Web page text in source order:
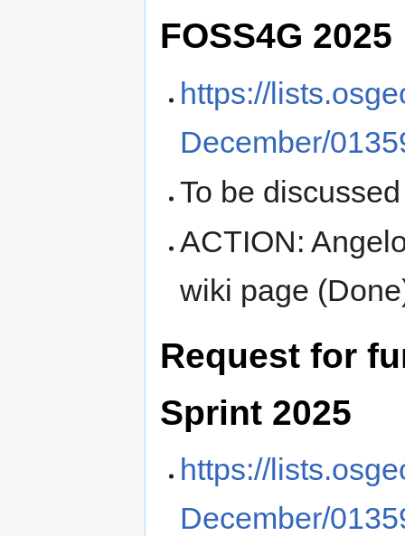
FOSS4G 2025
https://
December/
To be
ACTION:
wiki page
Request for
Sprint 2025
https://
December/